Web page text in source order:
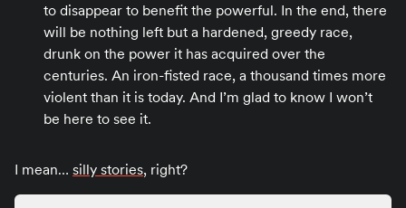
to disappear to benefit the powerful. In the end, there
will be nothing left but a hardened, greedy race,
drunk on the power it has acquired over the
centuries. An iron-fisted race, a thousand times more
violent than it is today. And I’m glad to know I won’t
be here to see it.
I mean… silly stories, right?